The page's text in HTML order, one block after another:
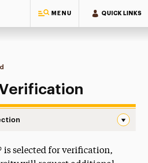
MENU QUICK LINKS
Services Center
Verification
Verification
to FAFSA®
is selected for verification,